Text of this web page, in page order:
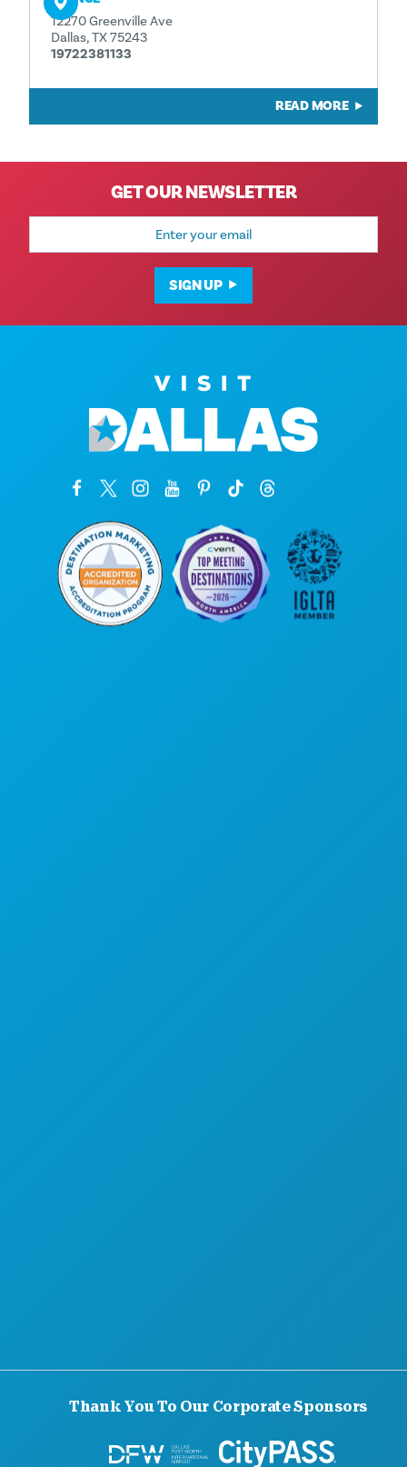
12270 Greenville Ave
Dallas, TX 75243
19722381133
READ MORE
GET OUR NEWSLETTER
Email
SIGN UP
Thank You To Our Corporate Sponsors